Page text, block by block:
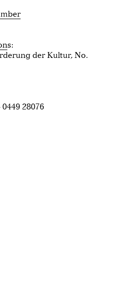
s:
der Kultur, No.
28076